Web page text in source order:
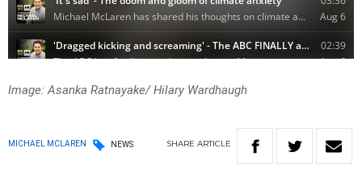
Image: Asanka Ratnayake/ Hilary Wardhaugh
MICHAEL MCLAREN NEWS SHARE ARTICLE